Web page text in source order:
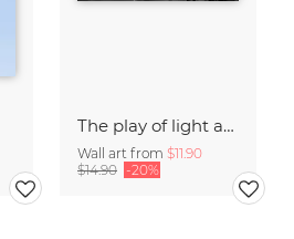
The play of light and shadow
Wall art from $11.90
$14.90 -20%